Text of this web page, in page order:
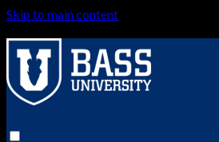
Skip to main content